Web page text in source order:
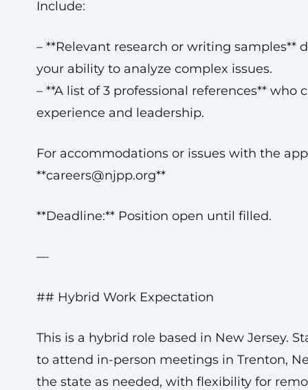
Include:
– **Relevant research or writing samples**
your ability to analyze complex issues.
– **A list of 3 professional references** who
experience and leadership.
For accommodations or issues with the
**careers@njpp.org**
**Deadline:** Position open until filled.
—
## Hybrid Work Expectation
This is a hybrid role based in New Jersey.
to attend in-person meetings in Trenton,
the state as needed, with flexibility for